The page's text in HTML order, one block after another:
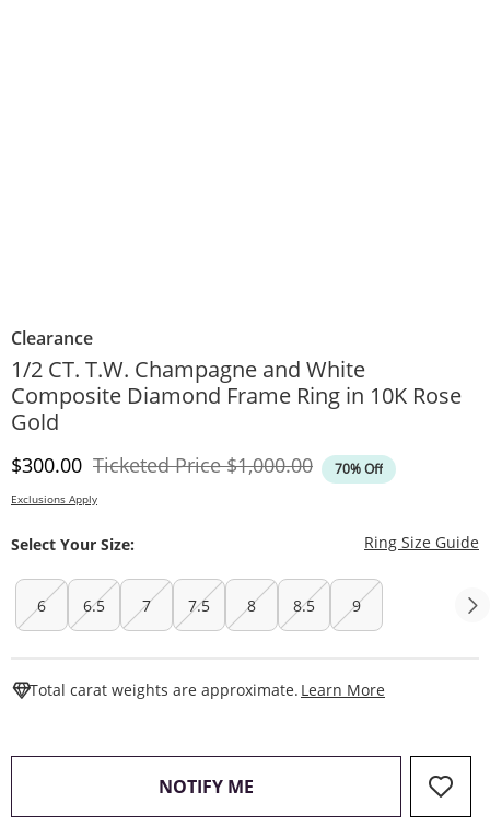
Clearance
1/2 CT. T.W. Champagne and White
Composite Diamond Frame Ring in 10K Rose
Gold
Discounted Price
$300.00 Ticketed PriceOriginal Price
$1,000.00 70% Off
Exclusions Apply
Select Your Size: Ring Size Guide
6 6.5 7 7.5 8 8.5 9
Total carat weights are approximate. Learn More
NOTIFY ME , THIS ACTION WILL OPEN